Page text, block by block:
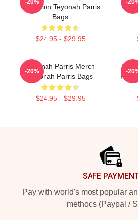
Collection Teyonah Parris
Bags
$24.95 - $29.95
-20% -
Teyonah Parris Merch
Teyonah Parris Bags
$24.95 - $29.95
-20%
Fans
-
SAFE
Pay with world's most popular
methods (Paypal /